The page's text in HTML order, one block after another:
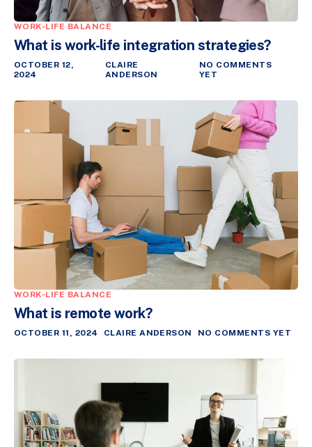
WORK-LIFE BALANCE
What is work-life integration strategies?
OCTOBER 12,
2024
CLAIRE
ANDERSON
NO COMMENTS
YET
WORK-LIFE BALANCE
What is remote work?
OCTOBER 11, 2024 CLAIRE ANDERSON NO COMMENTS YET